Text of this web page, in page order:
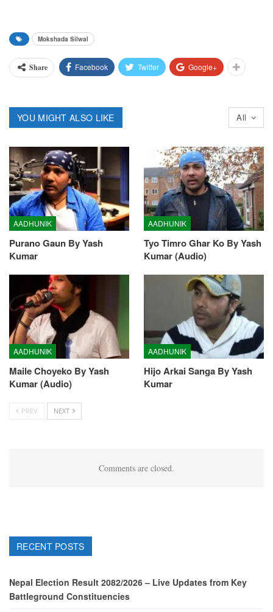
Mokshada Silwal
Share Facebook Twitter Google+
All
YOU MIGHT ALSO LIKE
AADHUNIK
Purano Gaun By Yash
Kumar
AADHUNIK
Tyo Timro Ghar Ko By Yash
Kumar (Audio)
AADHUNIK
Maile Choyeko By Yash
Kumar (Audio)
AADHUNIK
Hijo Arkai Sanga By Yash
Kumar
PREV NEXT
Comments are closed.
RECENT POSTS
Nepal Election Result 2082/2026 – Live Updates from Key
Battleground Constituencies